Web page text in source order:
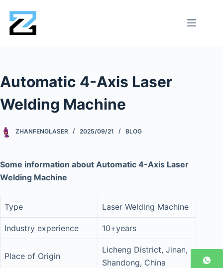
Automatic 4-Axis Laser
Welding Machine
ZHANFENGLASER 2025/09/21 BLOG
Some information about Automatic 4-Axis Laser
Welding Machine
Type Laser Welding Machine
Industry experience 10+years
Place of Origin
Licheng District, Jinan,
Shandong, China